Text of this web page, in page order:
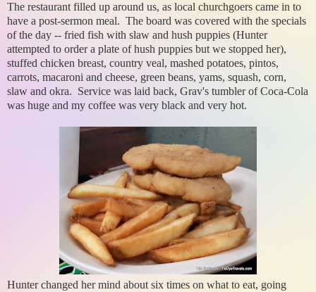
The restaurant filled up around us, as local churchgoers came in to
have a post-sermon meal. The board was covered with the specials
of the day -- fried fish with slaw and hush puppies (Hunter
attempted to order a plate of hush puppies but we stopped her),
stuffed chicken breast, country veal, mashed potatoes, pintos,
carrots, macaroni and cheese, green beans, yams, squash, corn,
slaw and okra. Service was laid back, Grav's tumbler of Coca-Cola
was huge and my coffee was very black and very hot.
Hunter changed her mind about six times on what to eat, going